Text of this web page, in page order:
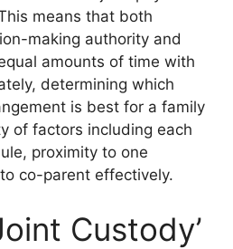
means that both
making authority and
amounts of time with
determining which
is best for a family
of factors including each
proximity to one
co-parent effectively.
Custody’